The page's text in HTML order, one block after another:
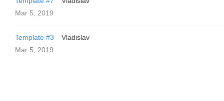
Mar 5, 2019
Template #3
Vladislav
Mar 5, 2019